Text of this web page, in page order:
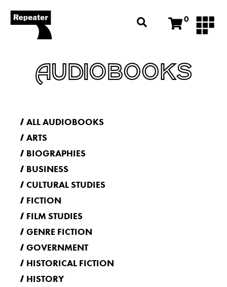
0
AUDIOBOOKS
ALL AUDIOBOOKS
ARTS
BIOGRAPHIES
BUSINESS
CULTURAL STUDIES
FICTION
FILM STUDIES
GENRE FICTION
GOVERNMENT
HISTORICAL FICTION
HISTORY